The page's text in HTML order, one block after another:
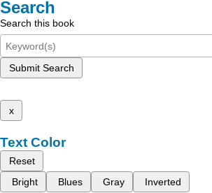
Search
Search this book
Submit Search
x
Text Color
Reset
Bright
Blues Gray Inverted